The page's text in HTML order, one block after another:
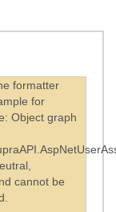
formatter
for
Object graph
cannot be